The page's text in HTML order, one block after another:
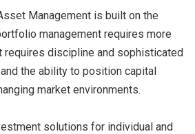
Management is built on the
management requires more
requires discipline and sophisticated
the ability to position capital
market environments.
solutions for individual and